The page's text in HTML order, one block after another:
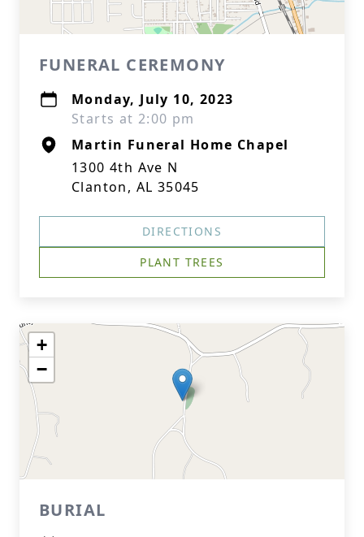
FUNERAL CEREMONY
Monday, July 10, 2023
Starts at 2:00 pm
Martin Funeral Home Chapel
1300 4th Ave N
Clanton, AL 35045
DIRECTIONS
PLANT TREES
+
−
BURIAL